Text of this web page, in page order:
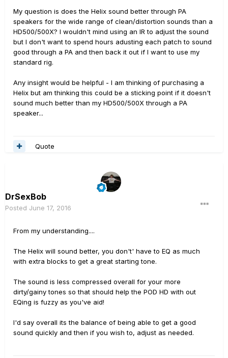
My question is does the Helix sound better through PA
speakers for the wide range of clean/distortion sounds than a
HD500/500X? I wouldn't mind using an IR to adjust the sound
but I don't want to spend hours adusting each patch to sound
good through a PA and then back it out if I want to use my
standard rig.
Any insight would be helpful - I am thinking of purchasing a
Helix but am thinking this could be a sticking point if it doesn't
sound much better than my HD500/500X through a PA
speaker...
Quote
DrSexBob
Posted June 17, 2016
From my understanding....
The Helix will sound better, you don't' have to EQ as much
with extra blocks to get a great starting tone.
The sound is less compressed overall for your more
dirty/gainy tones so that should help the POD HD with out
EQing is fuzzy as you've aid!
I'd say overall its the balance of being able to get a good
sound quickly and then if you wish to, adjust as needed.